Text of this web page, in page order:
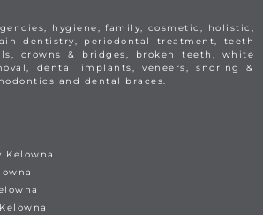
hygiene, family, cosmetic, holistic,
dentistry, periodontal treatment, teeth
crowns & bridges, broken teeth, white
dental implants, veneers, snoring &
and dental braces.
Kelowna